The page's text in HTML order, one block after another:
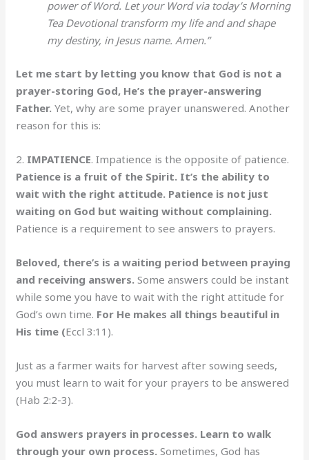
power of Word. Let your Word via today’s Morning
Tea Devotional transform my life and and shape
my destiny, in Jesus name. Amen.”
Let me start by letting you know that God is not a
prayer-storing God, He’s the prayer-answering
Father.Yet, why are some prayer unanswered. Another
reason for this is:
2. IMPATIENCE. Impatience is the opposite of patience.
Patience is a fruit of the Spirit. It’s the ability to
wait with the right attitude. Patience is not just
waiting on God but waiting without complaining.
Patience is a requirement to see answers to prayers.
Beloved, there’s is a waiting period between praying
and receiving answers.Some answers could be instant
while some you have to wait with the right attitude for
God’s own time. For He makes all things beautiful in
His time (Eccl 3:11).
Just as a farmer waits for harvest after sowing seeds,
you must learn to wait for your prayers to be answered
(Hab 2:2-3).
God answers prayers in processes. Learn to walk
through your own process.Sometimes, God has